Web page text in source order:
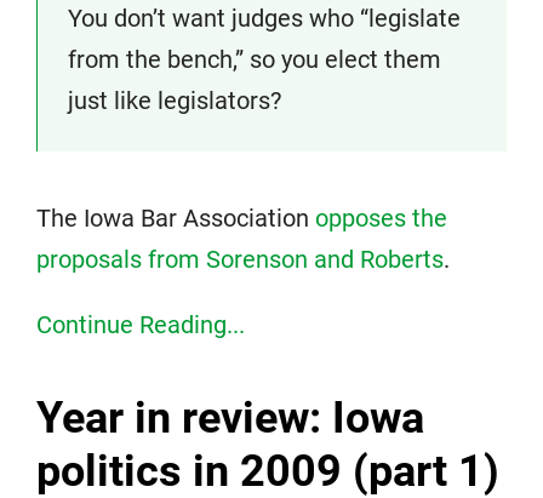
You don’t want judges who “legislate
from the bench,” so you elect them
just like legislators?
The Iowa Bar Association opposes the
proposals from Sorenson and Roberts.
Continue Reading...
Year in review: Iowa
politics in 2009 (part 1)